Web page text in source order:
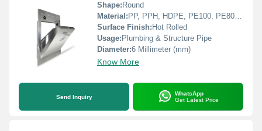
Shape: Round
Material: PP, PPH, HDPE, PE100, PE80, LDPE, PVDF, PVC, CPVC
Surface Finish: Hot Rolled
Usage: Plumbing & Structure Pipe
Diameter:6 Millimeter (mm)
Know More
Send Inquiry
WhatsApp
Get Latest Price